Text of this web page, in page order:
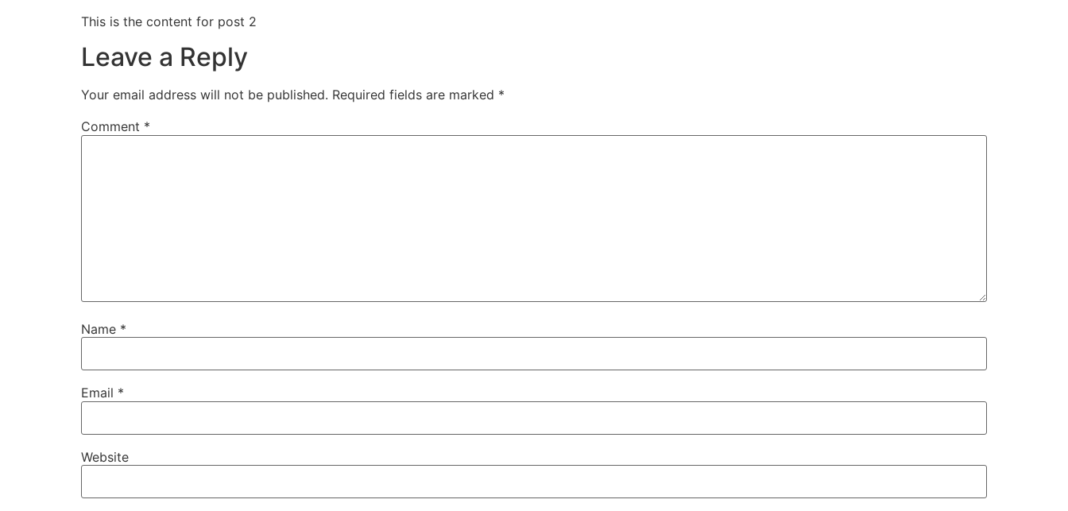
This is the content for post 2
Leave a Reply
Your email address will not be published. Required fields are marked *
Comment *
Name *
Email *
Website